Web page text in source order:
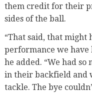
them credit for their
sides of the ball.
“That said, that might
performance we have
he added. “We had
in their backfield and
tackle. The bye